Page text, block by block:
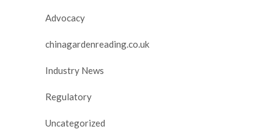
Advocacy
chinagardenreading.co.uk
Industry News
Regulatory
Uncategorized